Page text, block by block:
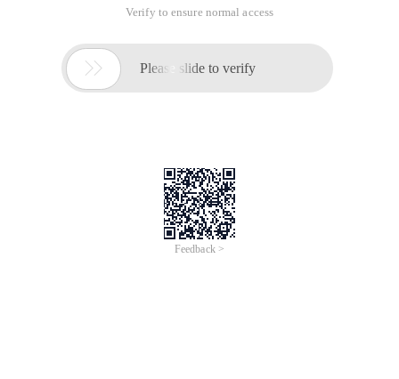
Verify to ensure normal access
 Please slide to verify
Feedback >